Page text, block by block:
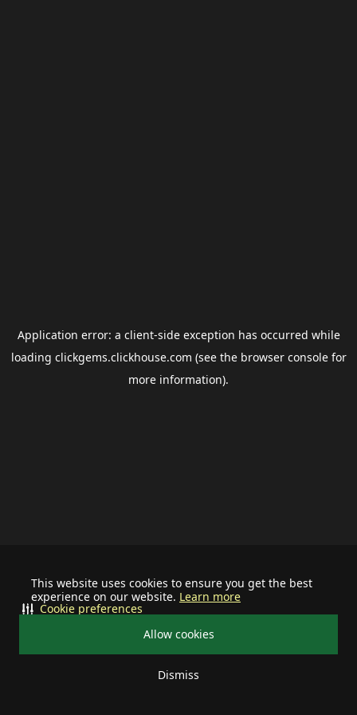
This website uses cookies to ensure you get the best
experience on our website. Learn more
Allow cookies
Dismiss
Cookie preferences
Application error: a client-side exception has occurred while
loading clickgems.clickhouse.com (see the browser consolefor
more information).